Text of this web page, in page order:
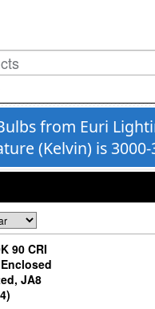
from Euri
(Kelvin) is
90 CRI
JA8